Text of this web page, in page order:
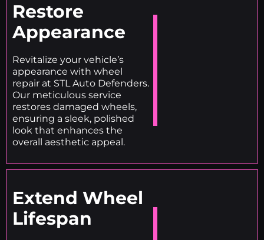
Restore
Appearance
Revitalize your vehicle’s
appearance with wheel
repair at STL Auto Defenders.
Our meticulous service
restores damaged wheels,
ensuring a sleek, polished
look that enhances the
overall aesthetic appeal.
Extend Wheel
Lifespan